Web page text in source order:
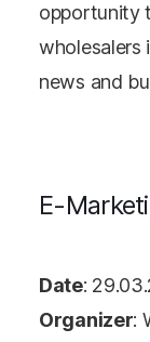
opportunity
wholesalers
news and
E-
Date:
Organizer: